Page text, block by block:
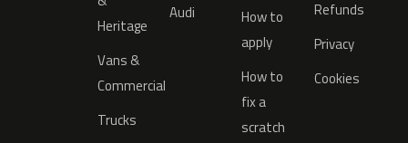
Heritage
Vans &
Commercial
Trucks
Audi
How to
apply
How to
fix a
scratch
Refunds
Privacy
Cookies